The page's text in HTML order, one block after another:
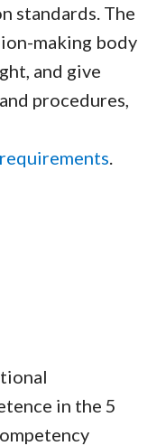
standards. The
making body
and give
procedures,
.
in the 5